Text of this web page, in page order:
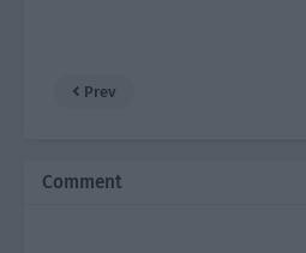
Prev
Comment